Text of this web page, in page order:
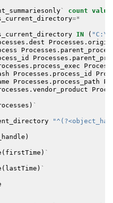
` count
=*
IN (
. dest Processes .
Processes .
Processes .
. process_exec
Processes . process_id
Processes . process_path
. vendor_product
) `
)
( firstTime ) `
( lastTime ) `